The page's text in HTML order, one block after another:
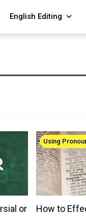
English Editing
or
Using
How to